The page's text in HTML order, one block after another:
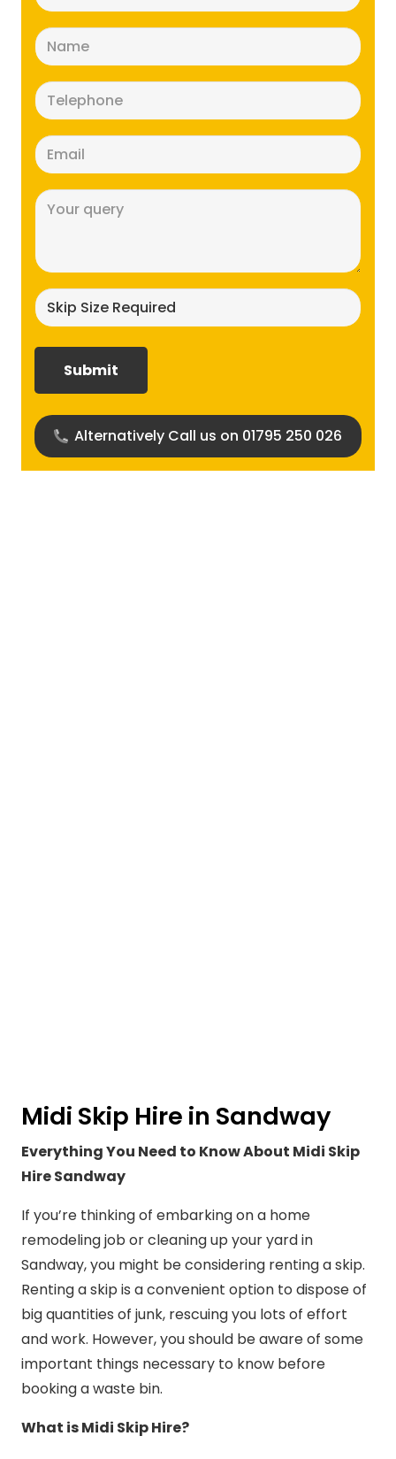
(Required)
(Required)
(Required)
(Required)
size
Alternatively Call us on 01795 250 026
Midi Skip Hire in Sandway
Everything You Need to Know About Midi Skip
Hire Sandway
If you’re thinking of embarking on a home
remodeling job or cleaning up your yard in
Sandway, you might be considering renting a skip.
Renting a skip is a convenient option to dispose of
big quantities of junk, rescuing you lots of effort
and work. However, you should be aware of some
important things necessary to know before
booking a waste bin.
What is Midi Skip Hire?